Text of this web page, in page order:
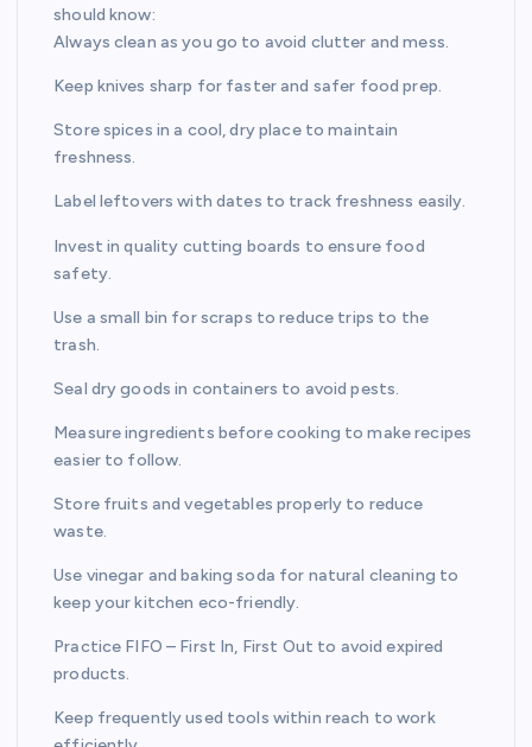
should know:
Always clean as you go to avoid clutter and mess.
Keep knives sharp for faster and safer food prep.
Store spices in a cool, dry place to maintain
freshness.
Label leftovers with dates to track freshness easily.
Invest in quality cutting boards to ensure food
safety.
Use a small bin for scraps to reduce trips to the
trash.
Seal dry goods in containers to avoid pests.
Measure ingredients before cooking to make recipes
easier to follow.
Store fruits and vegetables properly to reduce
waste.
Use vinegar and baking soda for natural cleaning to
keep your kitchen eco-friendly.
Practice FIFO – First In, First Out to avoid expired
products.
Keep frequently used tools within reach to work